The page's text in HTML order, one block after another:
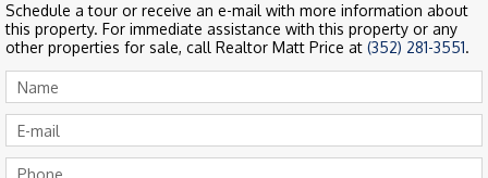
Schedule a tour or receive an e-mail with more information about
this property. For immediate assistance with this property or any
other properties for sale, call Realtor Matt Price at (352) 281-3551.